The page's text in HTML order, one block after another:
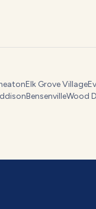
Elk Grove Village
BensenvilleWood